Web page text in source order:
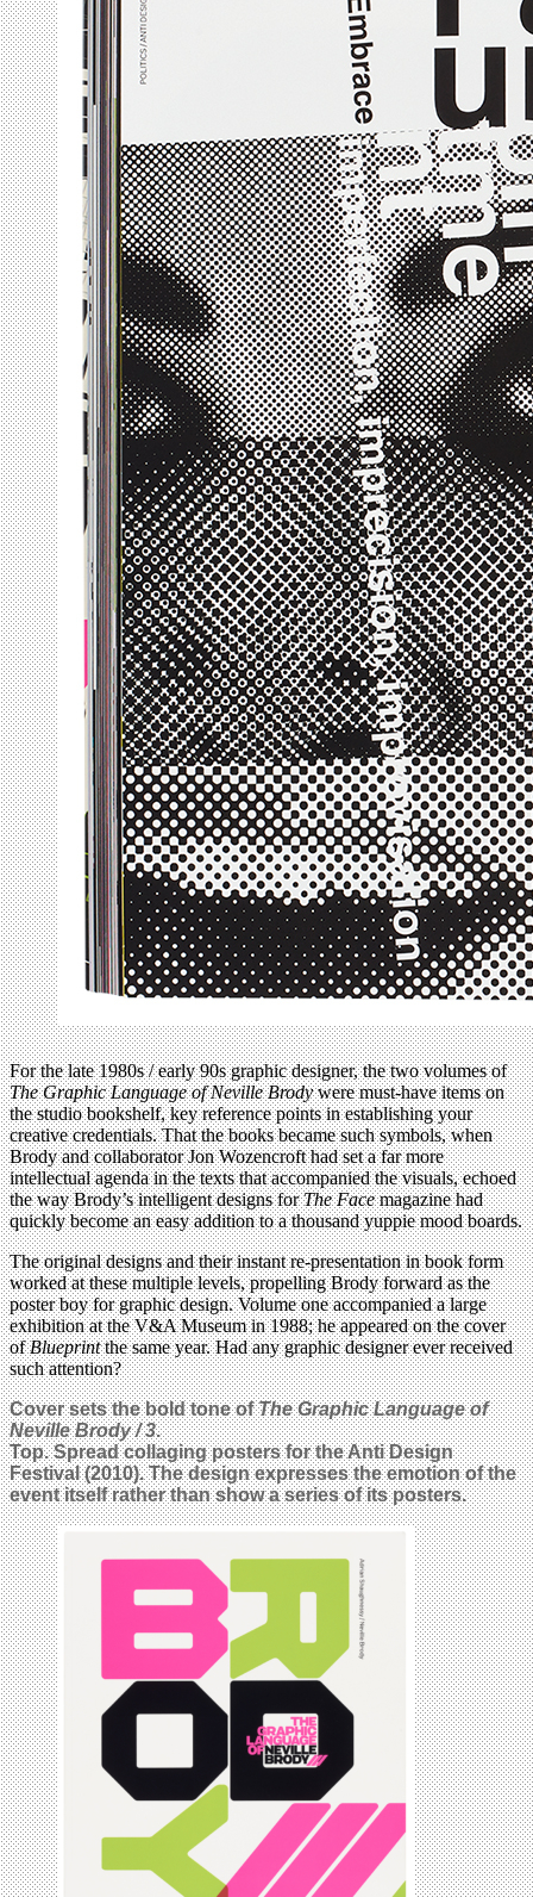
For the late 1980s / early 90s graphic designer, the two volumes of
The Graphic Language of Neville Brodywere must-have items on
the studio bookshelf, key reference points in establishing your
creative credentials. That the books became such symbols, when
Brody and collaborator Jon Wozencroft had set a far more
intellectual agenda in the texts that accompanied the visuals, echoed
the way Brody’s intelligent designs forThe Facemagazine had
quickly become an easy addition to a thousand yuppie mood boards.
The original designs and their instant re-presentation in book form
worked at these multiple levels, propelling Brody forward as the
poster boy for graphic design. Volume one accompanied a large
exhibition at the V&A Museum in 1988; he appeared on the cover
ofBlueprintthe same year. Had any graphic designer ever received
such attention?
Cover sets the bold tone ofThe Graphic Language of
Neville Brody / 3.
Top. Spread collaging posters for the Anti Design
Festival (2010). The design expresses the emotion of the
event itself rather than show a series of its posters.